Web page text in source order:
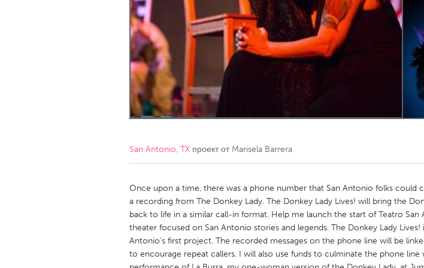
Amherstburg
Kingston Kitchener-Waterloo
Ottawa
South Shore Toronto
MALAYSIA
Kuala Lumpur
NETHERLANDS
QATAR
Qatar
Singapore
San Antonio, TX проект от Marisela Barrera
Once upon a time, there was a phone number that San Antonio folks could
a recording from The Donkey Lady. The Donkey Lady Lives! will bring the
back to life in a similar call-in format. Help me launch the start of Teatro San
theater focused on San Antonio stories and legends. The Donkey Lady Lives!
Antonio's first project. The recorded messages on the phone line will be
to encourage repeat callers. I will also use funds to culminate the phone line